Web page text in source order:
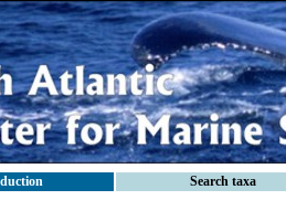
Search taxa